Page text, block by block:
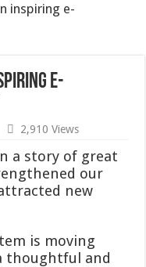
inspiring e-
e-
2,910 Views
a story of great
our
new
is moving
thoughtful and